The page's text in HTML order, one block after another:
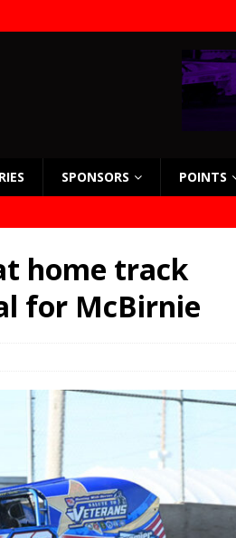
SPONSORS POINTS
home track
for McBirnie